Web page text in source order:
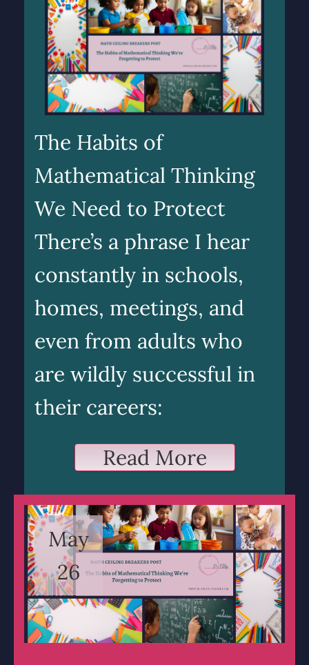
The Habits of
Mathematical Thinking
We Need to Protect
There’s a phrase I hear
constantly in schools,
homes, meetings, and
even from adults who
are wildly successful in
their careers:
Read More
May
26